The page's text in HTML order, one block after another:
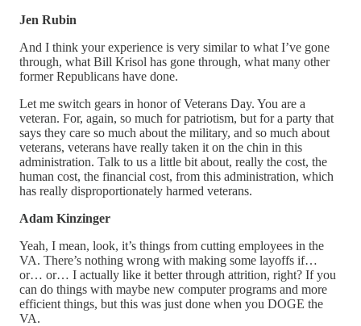
Jen Rubin
And I think your experience is very similar to what I’ve gone
through, what Bill Krisol has gone through, what many other
former Republicans have done.
Let me switch gears in honor of Veterans Day. You are a
veteran. For, again, so much for patriotism, but for a party that
says they care so much about the military, and so much about
veterans, veterans have really taken it on the chin in this
administration. Talk to us a little bit about, really the cost, the
human cost, the financial cost, from this administration, which
has really disproportionately harmed veterans.
Adam Kinzinger
Yeah, I mean, look, it’s things from cutting employees in the
VA. There’s nothing wrong with making some layoffs if…
or… or… I actually like it better through attrition, right? If you
can do things with maybe new computer programs and more
efficient things, but this was just done when you DOGE the
VA.